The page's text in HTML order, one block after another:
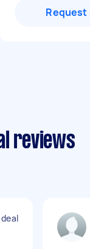
Request
reviews